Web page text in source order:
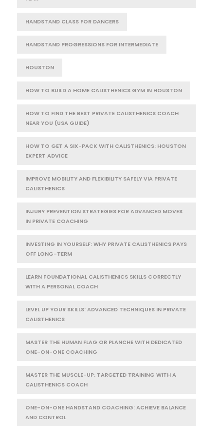
HANDSTAND CLASS FOR DANCERS
HANDSTAND PROGRESSIONS FOR INTERMEDIATE
HOUSTON
HOW TO BUILD A HOME CALISTHENICS GYM IN HOUSTON
HOW TO FIND THE BEST PRIVATE CALISTHENICS COACH
NEAR YOU (USA GUIDE)
HOW TO GET A SIX-PACK WITH CALISTHENICS: HOUSTON
EXPERT ADVICE
IMPROVE MOBILITY AND FLEXIBILITY SAFELY VIA PRIVATE
CALISTHENICS
INJURY PREVENTION STRATEGIES FOR ADVANCED MOVES
IN PRIVATE COACHING
INVESTING IN YOURSELF: WHY PRIVATE CALISTHENICS PAYS
OFF LONG-TERM
LEARN FOUNDATIONAL CALISTHENICS SKILLS CORRECTLY
WITH A PERSONAL COACH
LEVEL UP YOUR SKILLS: ADVANCED TECHNIQUES IN PRIVATE
CALISTHENICS
MASTER THE HUMAN FLAG OR PLANCHE WITH DEDICATED
ONE-ON-ONE COACHING
MASTER THE MUSCLE-UP: TARGETED TRAINING WITH A
CALISTHENICS COACH
ONE-ON-ONE HANDSTAND COACHING: ACHIEVE BALANCE
AND CONTROL